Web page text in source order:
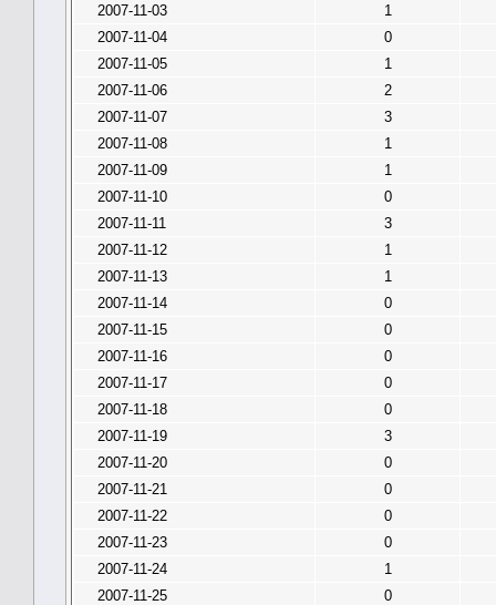
2007-11-03
1
2007-11-04
0
2007-11-05
1
2007-11-06
2
2007-11-07
3
2007-11-08
1
2007-11-09
1
2007-11-10
0
2007-11-11
3
2007-11-12
1
2007-11-13
1
2007-11-14
0
2007-11-15
0
2007-11-16
0
2007-11-17
0
2007-11-18
0
2007-11-19
3
2007-11-20
0
2007-11-21
0
2007-11-22
0
2007-11-23
0
2007-11-24
1
2007-11-25
0